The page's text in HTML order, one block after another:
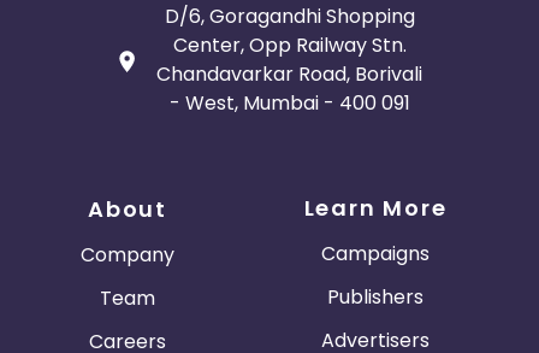
D/6, Goragandhi Shopping
Center, Opp Railway Stn.
Chandavarkar Road, Borivali
- West, Mumbai - 400 091
About
Company
Team
Careers
Learn More
Campaigns
Publishers
Advertisers